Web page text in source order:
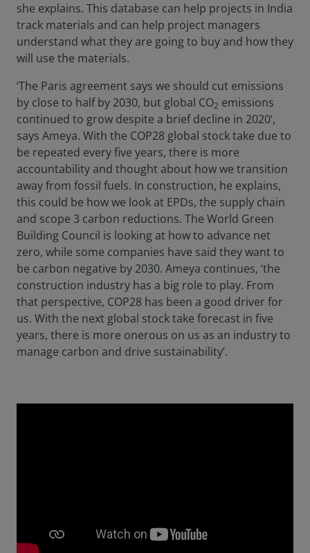
she explains. This database can help projects in India
track materials and can help project managers
understand what they are going to buy and how they
will use the materials.
‘The Paris agreement says we should cut emissions
by close to half by 2030, but global CO2 emissions
continued to grow despite a brief decline in 2020’,
says Ameya. With the COP28 global stock take due to
be repeated every five years, there is more
accountability and thought about how we transition
away from fossil fuels. In construction, he explains,
this could be how we look at EPDs, the supply chain
and scope 3 carbon reductions. The World Green
Building Council is looking at how to advance net
zero, while some companies have said they want to
be carbon negative by 2030. Ameya continues, ‘the
construction industry has a big role to play. From
that perspective, COP28 has been a good driver for
us. With the next global stock take forecast in five
years, there is more onerous on us as an industry to
manage carbon and drive sustainability’.